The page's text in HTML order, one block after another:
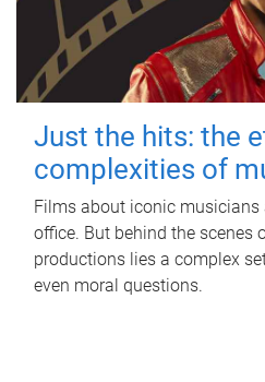
Just the hits: the
complexities of
Films about iconic
office. But behind the scenes
productions lies a complex
even moral questions.